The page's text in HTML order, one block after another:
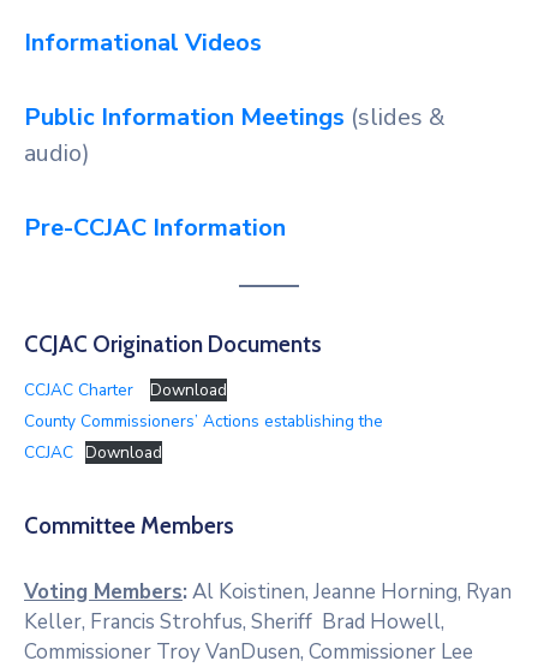
Informational Videos
Public Information Meetings (slides &
audio)
Pre-CCJAC Information
CCJAC Origination Documents
CCJAC Charter
Download
County Commissioners’ Actions establishing the
CCJAC Download
Committee Members
Voting Members: Al Koistinen, Jeanne Horning, Ryan
Keller, Francis Strohfus, Sheriff Brad Howell,
Commissioner Troy VanDusen, Commissioner Lee